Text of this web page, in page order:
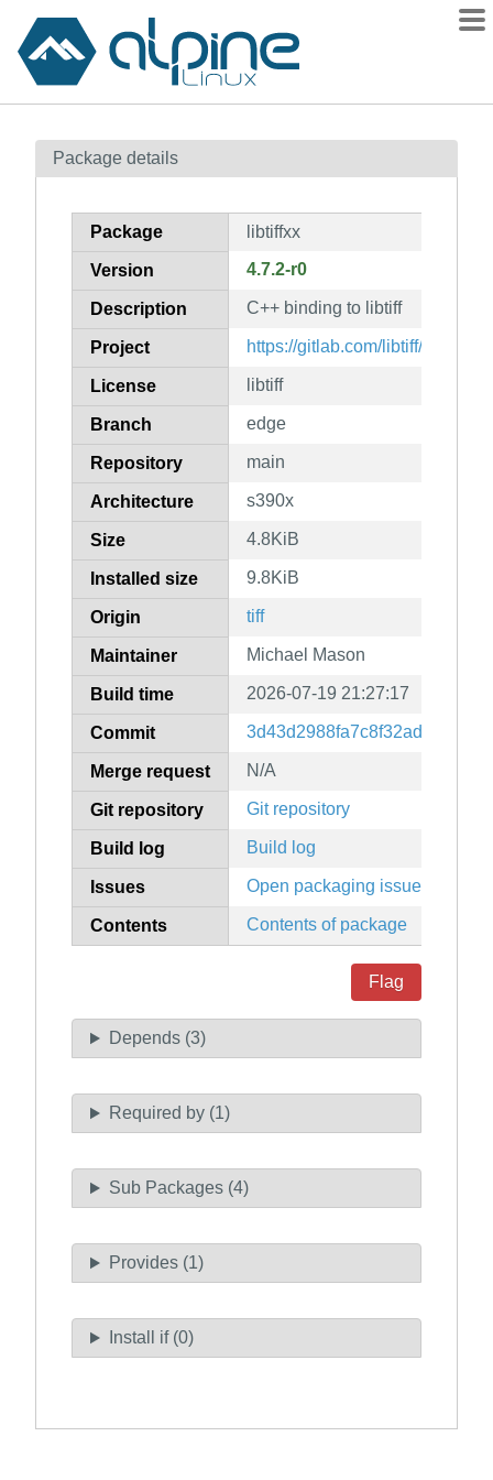
Contents
How to flag
Package details
Package libtiffxx
Version 4.7.2-r0
Description C++ binding to libtiff
Project https://gitlab.com/libtiff/libtiff
License libtiff
Branch edge
Repository main
Architecture s390x
Size 4.8KiB
Installed size 9.8KiB
Origin tiff
Maintainer Michael Mason
Build time 2026-07-19 21:27:17
Commit
Merge request N/A
Git repository Git repository
Build log Build log
Issues Open packaging issues
Contents Contents of package
Flag
Depends (3)
Required by (1)
Sub Packages (4)
Provides (1)
Install if (0)